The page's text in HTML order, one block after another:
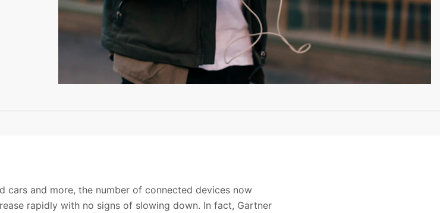
cars and more, the number of connected devices now
rapidly with no signs of slowing down. In fact, Gartner